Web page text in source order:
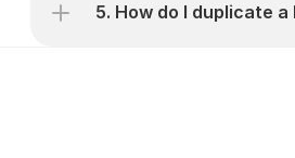
5. How do I duplicate